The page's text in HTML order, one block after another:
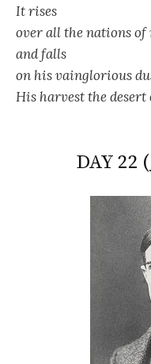
It rises
over all the nations of
and falls
on his vainglorious
His harvest the desert
DAY 22